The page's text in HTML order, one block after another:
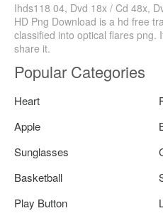
Ihds118 04, Dvd 18x / Cd 48x,
HD Png Download is a hd free
classified into optical flares png.
share it.
Popular Categories
Heart
Apple
Sunglasses
Basketball
Play Button